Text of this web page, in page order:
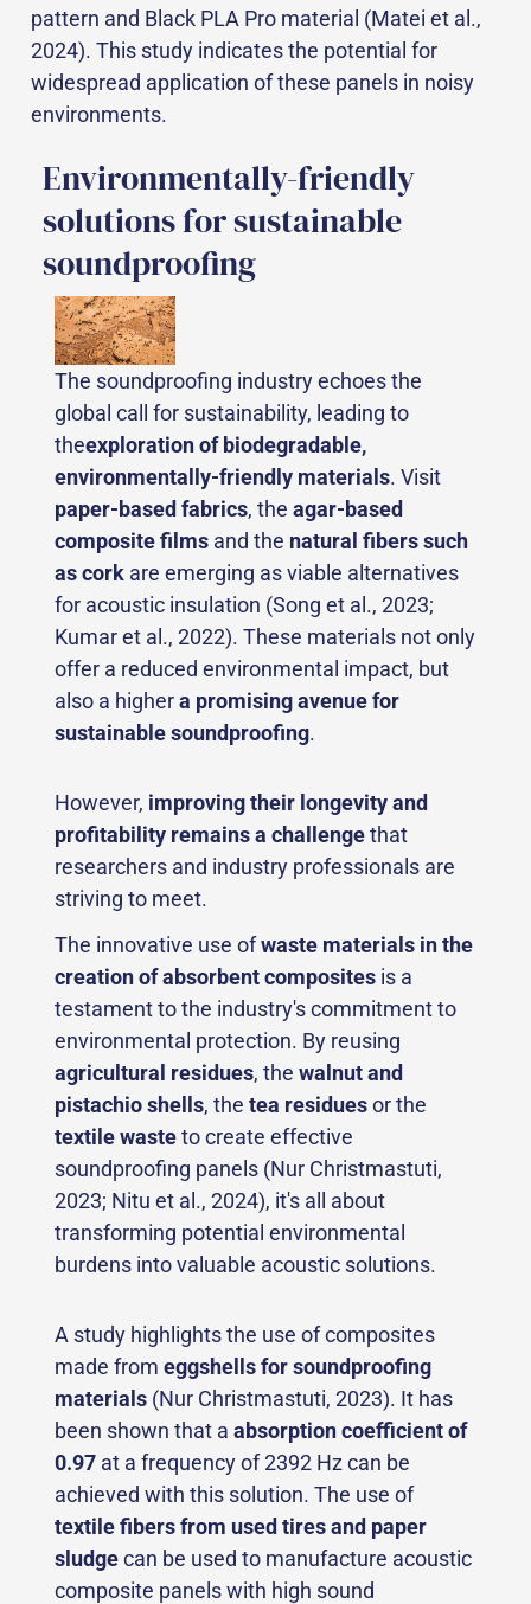
pattern and Black PLA Pro material (Matei et al.,
2024). This study indicates the potential for
widespread application of these panels in noisy
environments.
Environmentally-friendly
solutions for sustainable
soundproofing
The soundproofing industry echoes the
global call for sustainability, leading to
theexploration of biodegradable,
environmentally-friendly materials. Visit
paper-based fabrics, the agar-based
composite films and the natural fibers such
as cork are emerging as viable alternatives
for acoustic insulation (Song et al., 2023;
Kumar et al., 2022). These materials not only
offer a reduced environmental impact, but
also a highera promising avenue for
sustainable soundproofing.
However, improving their longevity and
profitability remains a challengethat
researchers and industry professionals are
striving to meet.
The innovative use ofwaste materials in the
creation of absorbent composites is a
testament to the industry's commitment to
environmental protection. By reusing
agricultural residues, the walnut and
pistachio shells, the tea residuesor the
textile wasteto create effective
soundproofing panels (Nur Christmastuti,
2023; Nitu et al., 2024), it's all about
transforming potential environmental
burdens into valuable acoustic solutions.
A study highlights the use of composites
made from eggshells for soundproofing
materials (Nur Christmastuti, 2023). It has
been shown that a absorption coefficient of
0.97 at a frequency of 2392 Hz can be
achieved with this solution. The use of
textile fibers from used tiresand paper
sludgecan be used to manufacture acoustic
composite panels with high sound